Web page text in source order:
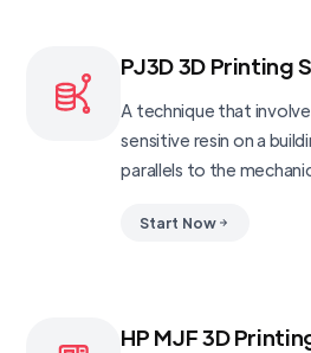
PJ3D 3D Printing
A technique that
sensitive resin on a
parallels to the
Start Now
HP MJF 3D